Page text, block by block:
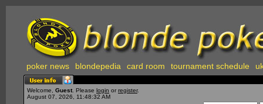
poker news blondepedia card room tournament schedule
Welcome, Guest . Please login or register.
August 07, 2026, 11:48:32 AM